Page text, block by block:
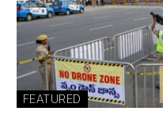
FEATURED